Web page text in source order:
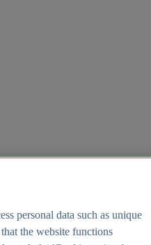
personal data such as unique
the website functions